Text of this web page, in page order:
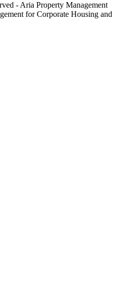
- Aria Property Management
for Corporate Housing and